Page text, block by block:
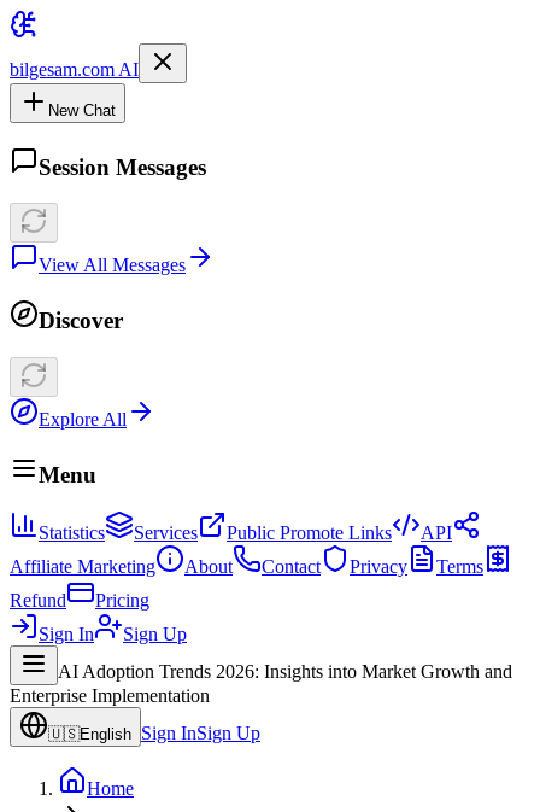
bilgesam.com AI
New Chat
Session Messages
View All Messages
Discover
Explore All
Menu
Statistics Services Public Promote Links
API
Affiliate Marketing
About Contact Privacy
Terms
Refund
Pricing
Sign In
Sign Up
AI Adoption Trends 2026: Insights into Market Growth and
Enterprise Implementation
🇺🇸English Sign InSign Up
Home